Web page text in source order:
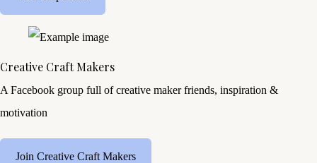
Creative Craft Makers
A Facebook group full of creative maker friends, inspiration &
motivation
Join Creative Craft Makers